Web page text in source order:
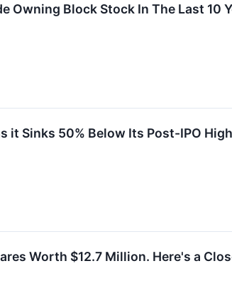
Owning Block Stock In The Last 10
it Sinks 50% Below Its Post-IPO
Worth $12.7 Million. Here's a